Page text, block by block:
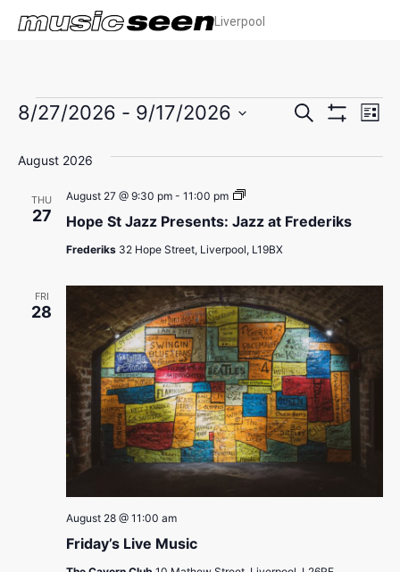
Liverpool
Events
Search
Views
Search List
8/27/2026 - 9/17/2026
August 2026
THU
27 Hope St Jazz Presents: Jazz at Frederiks
August 27 @ 9:30 pm- 11:00 pm
Hope
Jazz
Jazz
Frederiks 32 Hope Street, Liverpool, L19BX
FRI
28
Friday’s Live Music
August 28 @ 11:00 am